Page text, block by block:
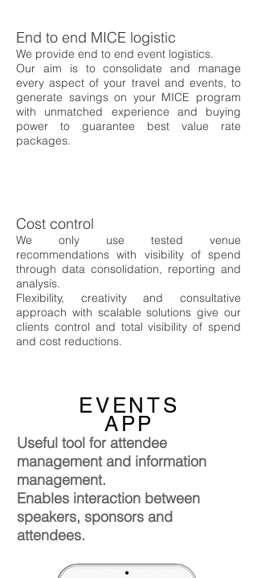
End to end MICE logistic
We provide end to end event logistics.
Our aim is to consolidate and manage
every aspect of your travel and events, to
generate savings on your MICE program
with unmatched experience and buying
power to guarantee best value rate
packages.
Cost control
We only use tested venue
recommendations with visibility of spend
through data consolidation, reporting and
analysis.
Flexibility, creativity and consultative
approach with scalable solutions give our
clients control and total visibility of spend
and cost reductions.
EVENTS
APP
Useful tool for attendee
management and information
management.
Enables interaction between
speakers, sponsors and
attendees.